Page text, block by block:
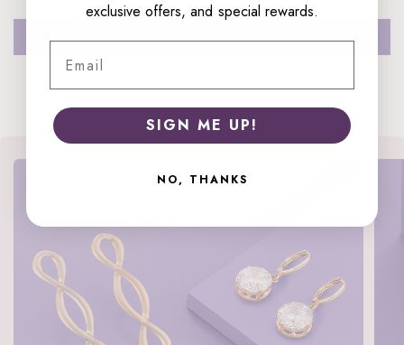
Write a review
exclusive offers, and special rewards.
SIGN ME UP!
NO, THANKS